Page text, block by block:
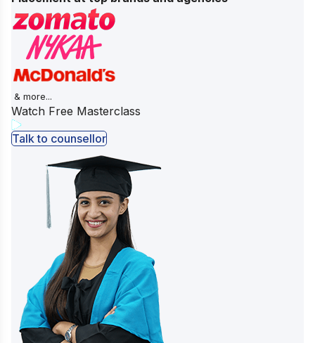
& more...
Watch Free Masterclass
Talk to counsellor